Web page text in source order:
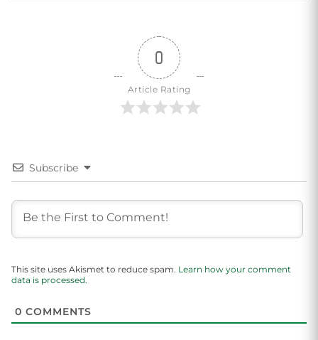
0
Article Rating
Subscribe
This site uses Akismet to reduce spam. Learn how your comment
data is processed.
0 COMMENTS